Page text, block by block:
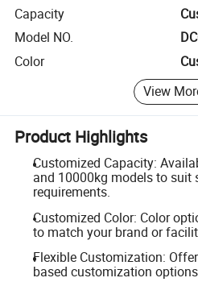
Capacity
Model NO.
Color
View
Product Highlights
Customized Capacity:
and 10000kg models to suit
requirements.
Customized Color: Color
to match your brand or
Flexible Customization:
based customization